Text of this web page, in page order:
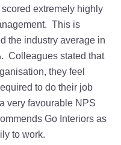
extremely highly
This is
the industry average in
Colleagues stated that
they feel
to do their job
very favourable NPS
Go Interiors as
to work.